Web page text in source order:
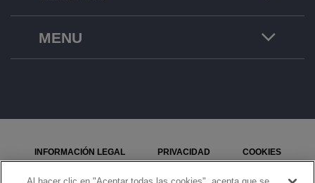
MENU
INFORMACIÓN LEGAL PRIVACIDAD COOKIES
MAPA DEL SITIO SEÑALE UN PROBLEMA